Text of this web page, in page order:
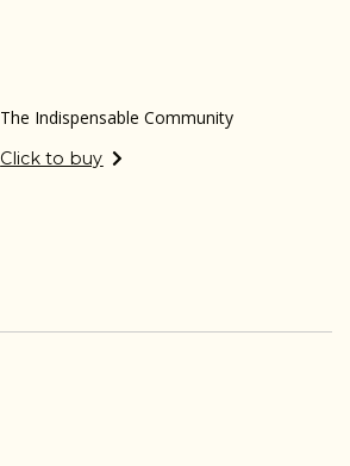
The Indispensable Community
Click to buy